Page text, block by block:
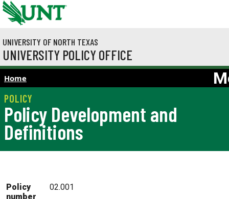
Skip to main content
UNIVERSITY OF NORTH TEXAS
UNIVERSITY POLICY OFFICE
Home
Policy Development and
Definitions
Policy
number
02.001